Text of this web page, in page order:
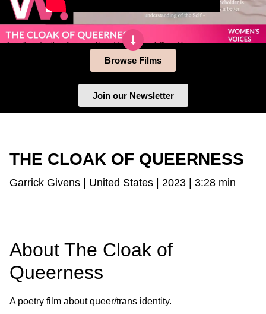
Browse Films
Join our Newsletter
THE CLOAK OF QUEERNESS
Garrick Givens | United States | 2023 | 3:28 min
About The Cloak of
Queerness
A poetry film about queer/trans identity.